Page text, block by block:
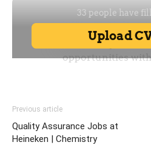
Previous article
Quality Assurance Jobs at
Heineken | Chemistry